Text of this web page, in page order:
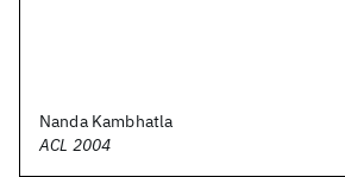
Nanda Kambhatla
ACL 2004